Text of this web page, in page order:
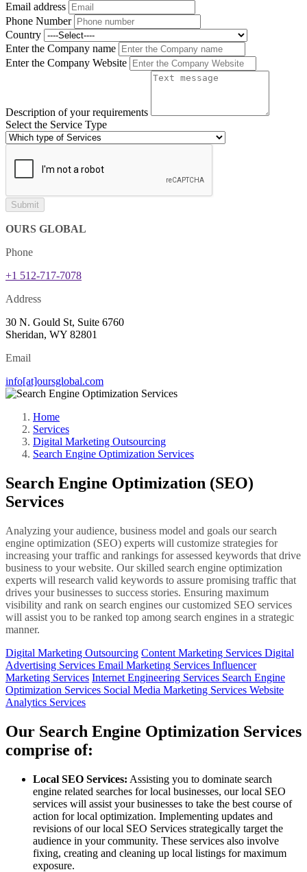
Email address
Phone Number
Country
Enter the Company name
Enter the Company Website
Description of your requirements
Select the Service Type
Submit
OURS GLOBAL
Phone
+1 512-717-7078
Address
30 N. Gould St, Suite 6760
Sheridan, WY 82801
Email
info[at]oursglobal.com
Home
Services
Digital Marketing Outsourcing
Search Engine Optimization Services
Search Engine Optimization (SEO)
Services
Analyzing your audience, business model and goals our search
engine optimization (SEO) experts will customize strategies for
increasing your traffic and rankings for assessed keywords that drive
business to your website. Our skilled search engine optimization
experts will research valid keywords to assure promising traffic that
drives your businesses to success stories. Ensuring maximum
visibility and rank on search engines our customized SEO services
will assist you to be ranked top among search engines in a strategic
manner.
Digital Marketing Outsourcing Content Marketing Services Digital
Advertising Services Email Marketing Services Influencer
Marketing Services Internet Engineering Services Search Engine
Optimization Services Social Media Marketing Services Website
Analytics Services
Our Search Engine Optimization Services
comprise of:
Local SEO Services: Assisting you to dominate search
engine related searches for local businesses, our local SEO
services will assist your businesses to take the best course of
action for local optimization. Implementing updates and
revisions of our local SEO Services strategically target the
audience in your community. These services also involve
fixing, creating and cleaning up local listings for maximum
exposure.